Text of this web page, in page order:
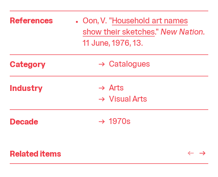
References Oon, V. " Household art names
show their sketches." New Nation.
11 June, 1976, 13.
Category Catalogues
Industry
Arts
Visual Arts
Decade 1970s
Related items